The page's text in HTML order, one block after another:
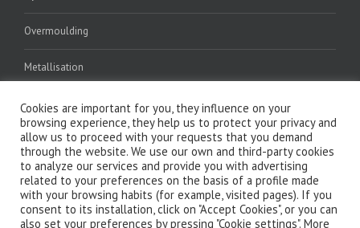
Overmoulding
Metallisation
Welding
Assembly
Cookies are important for you, they influence on your
browsing experience, they help us to protect your privacy and
allow us to proceed with your requests that you demand
through the website. We use our own and third-party cookies
to analyze our services and provide you with advertising
related to your preferences on the basis of a profile made
with your browsing habits (for example, visited pages). If you
consent to its installation, click on "Accept Cookies", or you can
also set your preferences by pressing "Cookie settings". More